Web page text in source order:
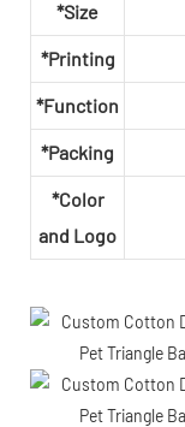
*Size
*Printing
*Function
*Packing
*Color
and Logo